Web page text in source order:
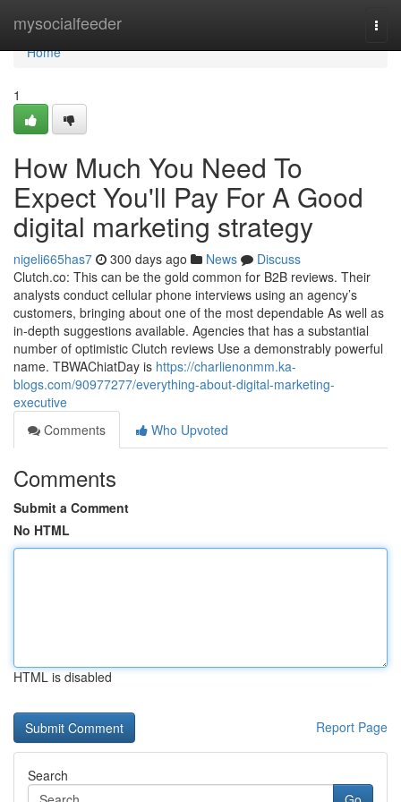
mysocialfeeder
Home
Home
1
How Much You Need To
Expect You'll Pay For A Good
digital marketing strategy
nigeli665has7 300 days ago News
Discuss
Clutch.co: This can be the gold common for B2B reviews. Their
analysts conduct cellular phone interviews using an agency’s
customers, bringing about one of the most dependable As well as
in-depth suggestions available. Agencies that has a substantial
number of optimistic Clutch reviews Use a demonstrably powerful
name. TBWAChiatDay is https://charlienonmm.ka-
blogs.com/90977277/everything-about-digital-marketing-
executive
Comments
Who Upvoted
Comments
Submit a Comment
No HTML
HTML is disabled
Report Page
Search